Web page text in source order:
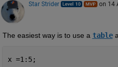
Star Strider on 14
The easiest way is to use a table
x =1:5;